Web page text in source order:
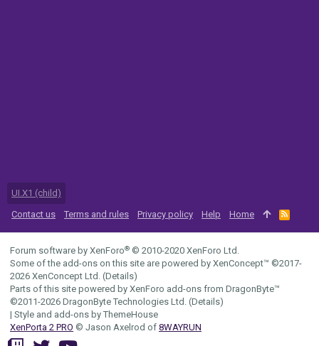
UI.X1 (child)
Contact us
Terms and rules Privacy policy Help Home
R
S
Forum software by XenForo® © 2010-2020 XenForo Ltd.
Some of the add-ons on this site are powered by XenConcept™ ©2017-
2026 XenConcept Ltd. (Details)
Parts of this site powered by XenForo add-ons from DragonByte™
©2011-2026 DragonByte Technologies Ltd. (Details)
| Style and add-ons by ThemeHouse
XenPorta 2 PRO © Jason Axelrod of 8WAYRUN